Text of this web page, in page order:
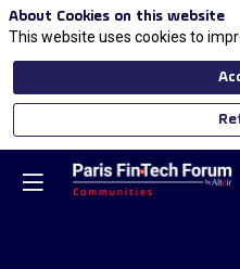
About Cookies on this website
This website uses cookies to